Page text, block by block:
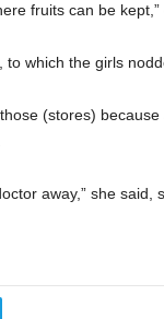
fruits can be kept,”
to which the girls
(stores)
away,” she said,